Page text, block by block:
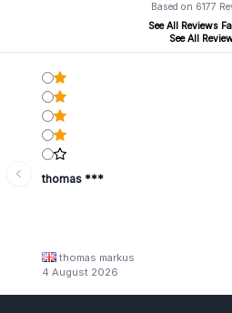
Based on 6177
See All Reviews
See All
thomas ***
thomas markus
4 August 2026